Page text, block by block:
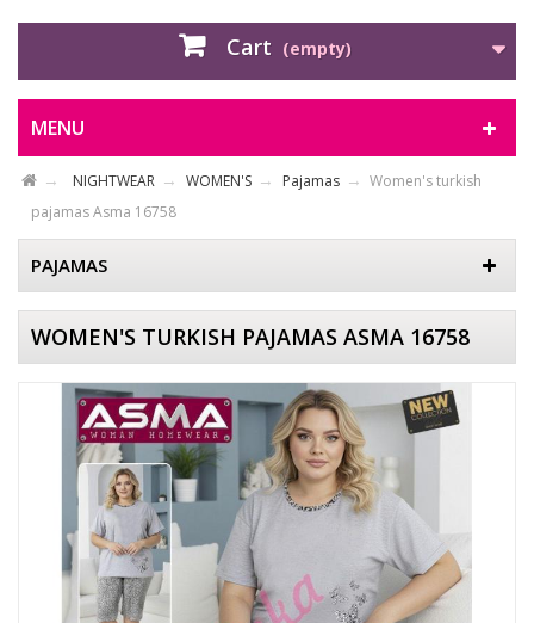
Cart (empty)
MENU
NIGHTWEAR WOMEN'S Pajamas
Women's turkish
pajamas Asma 16758
PAJAMAS
WOMEN'S TURKISH PAJAMAS ASMA 16758